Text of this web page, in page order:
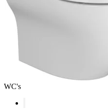
WC's